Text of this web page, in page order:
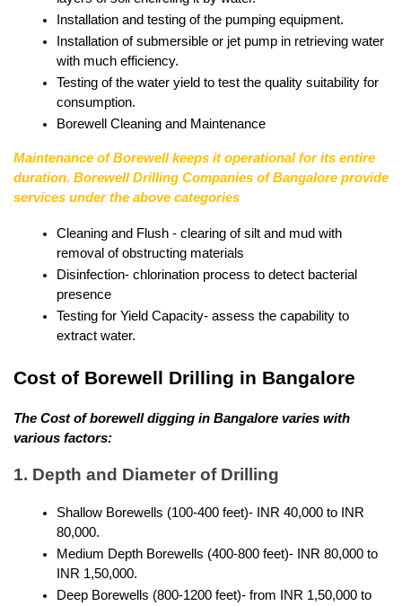
Installation and testing of the pumping equipment.
Installation of submersible or jet pump in retrieving water
with much efficiency.
Testing of the water yield to test the quality suitability for
consumption.
Borewell Cleaning and Maintenance
Maintenance of Borewell keeps it operational for its entire
duration. Borewell Drilling Companies of Bangalore provide
services under the above categories
Cleaning and Flush - clearing of silt and mud with
removal of obstructing materials
Disinfection- chlorination process to detect bacterial
presence
Testing for Yield Capacity- assess the capability to
extract water.
Cost of Borewell Drilling in Bangalore
The Cost of borewell digging in Bangalore varies with
various factors:
1. Depth and Diameter of Drilling
Shallow Borewells (100-400 feet)- INR 40,000 to INR
80,000.
Medium Depth Borewells (400-800 feet)- INR 80,000 to
INR 1,50,000.
Deep Borewells (800-1200 feet)- from INR 1,50,000 to